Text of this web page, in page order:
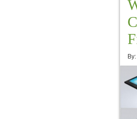
By: